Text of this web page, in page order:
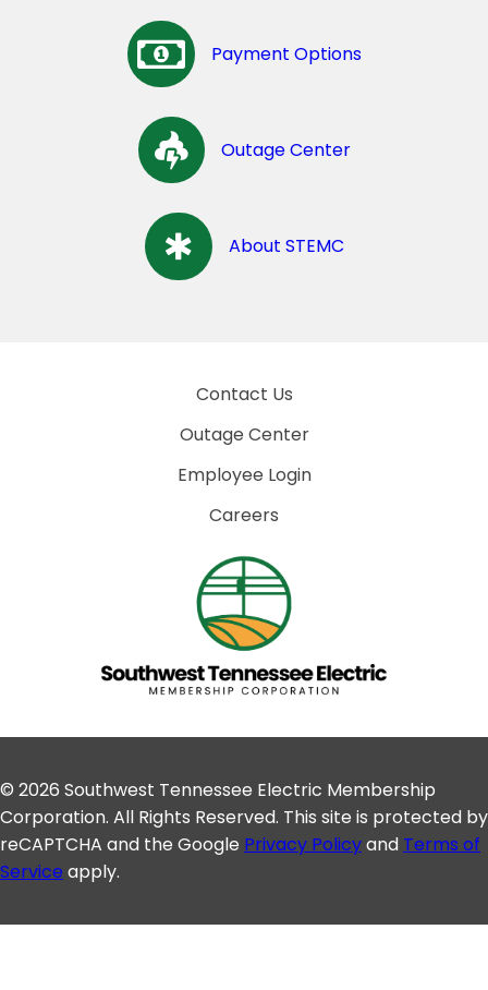
Payment Options
Outage Center
About STEMC
Contact Us
Outage Center
Employee Login
Careers
© 2026 Southwest Tennessee Electric Membership
Corporation. All Rights Reserved. This site is protected by
reCAPTCHA and the Google Privacy Policyand Terms of
Service apply.